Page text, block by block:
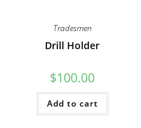
Tradesmen
Drill Holder
$100.00
Add to cart